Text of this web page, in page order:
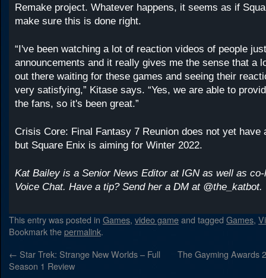
Remake project. Whatever happens, it seems as if
make sure this is done right.
“I've been watching a lot of reaction videos of people
announcements and it really gives me the sense that a
out there waiting for these games and seeing their
very satisfying,” Kitase says. “Yes, we are able to
the fans, so it's been great.”
Crisis Core: Final Fantasy 7 Reunion does not yet have
but Square Enix is aiming for Winter 2022.
Kat Bailey is a Senior News Editor at IGN as well as
Voice Chat. Have a tip? Send her a DM at @the_katbot.
This entry was posted in Games, video gameand tagged Games,
Bookmark thepermalink.
← Star Trek: Strange New Worlds – Full
Season 1 Review
The Gayming Awards